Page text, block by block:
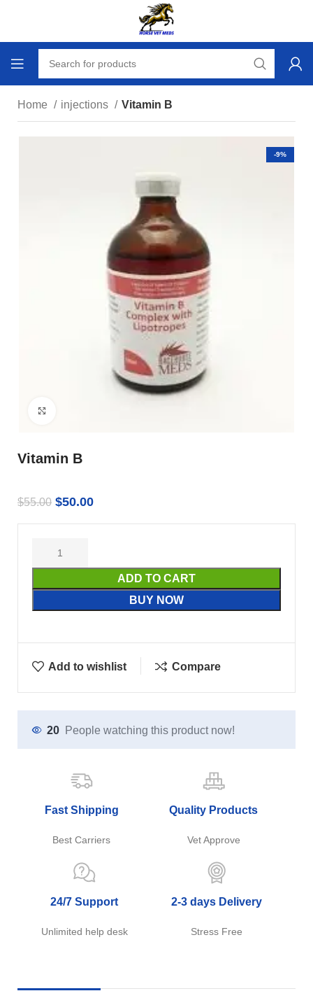
Home injections Vitamin B
-9%
Vitamin B
$55.00 $50.00
ADD TO CART
BUY NOW
Add to wishlist Compare
20 People watching this product now!
Fast Shipping
Best Carriers
Quality Products
Vet Approve
24/7 Support
Unlimited help desk
2-3 days Delivery
Stress Free